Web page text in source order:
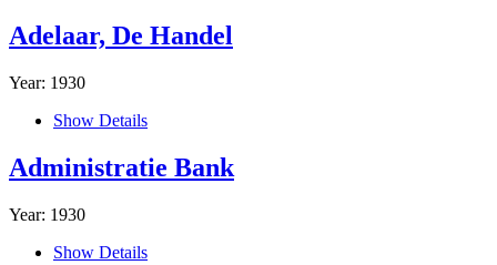
Adelaar, De Handel
Year: 1930
Show Details
Administratie Bank
Year: 1930
Show Details